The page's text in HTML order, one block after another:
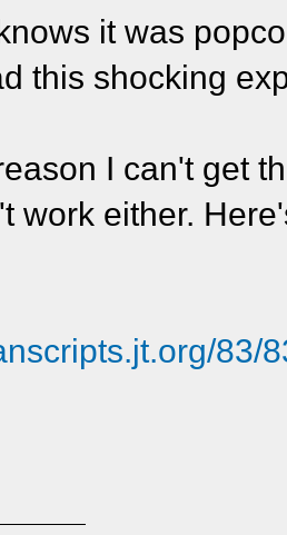
it was
this shocking
I can't get
work either.
83/